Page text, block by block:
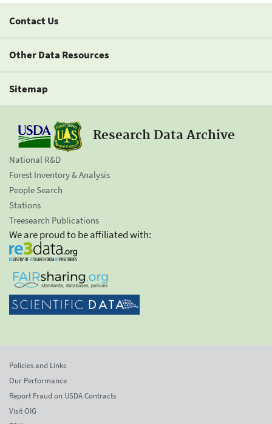
Contact Us
Other Data Resources
Sitemap
Research Data Archive
National R&D
Forest Inventory & Analysis
People Search
Stations
Treesearch Publications
We are proud to be affiliated with:
Policies and Links
Our Performance
Report Fraud on USDA Contracts
Visit OIG